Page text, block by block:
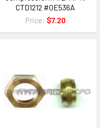
CTD1212 #0E536A
Price: $7.20